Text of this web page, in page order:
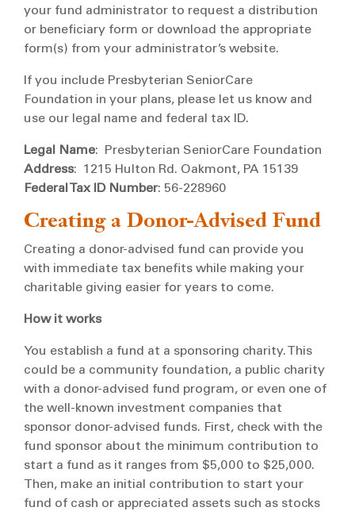
your fund administrator to request a distribution
or beneficiary form or download the appropriate
form(s) from your administrator’s website.
If you include Presbyterian SeniorCare
Foundation in your plans, please let us know and
use our legal name and federal tax ID.
Legal Name: Presbyterian SeniorCare Foundation
Address: 1215 Hulton Rd. Oakmont, PA 15139
Federal Tax ID Number: 56-228960
Creating a Donor-Advised Fund
Creating a donor-advised fund can provide you
with immediate tax benefits while making your
charitable giving easier for years to come.
How it works
You establish a fund at a sponsoring charity. This
could be a community foundation, a public charity
with a donor-advised fund program, or even one of
the well-known investment companies that
sponsor donor-advised funds. First, check with the
fund sponsor about the minimum contribution to
start a fund as it ranges from $5,000 to $25,000.
Then, make an initial contribution to start your
fund of cash or appreciated assets such as stocks